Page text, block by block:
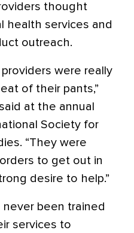
thought
health services and
outreach.
were really
of their pants,”
at the annual
Society for
“They were
to get out in
desire to help.”
been trained
services to